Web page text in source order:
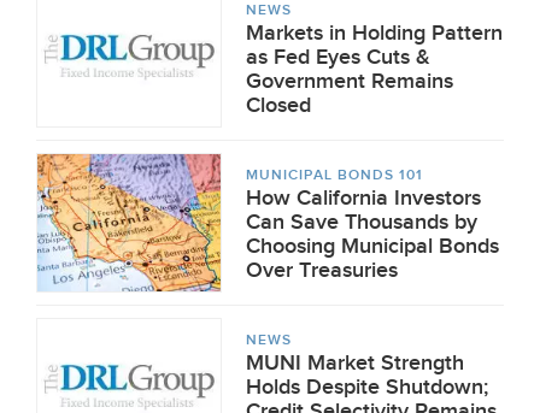
NEWS
Markets in Holding Pattern
as Fed Eyes Cuts &
Government Remains
Closed
MUNICIPAL BONDS 101
How California Investors
Can Save Thousands by
Choosing Municipal Bonds
Over Treasuries
NEWS
MUNI Market Strength
Holds Despite Shutdown;